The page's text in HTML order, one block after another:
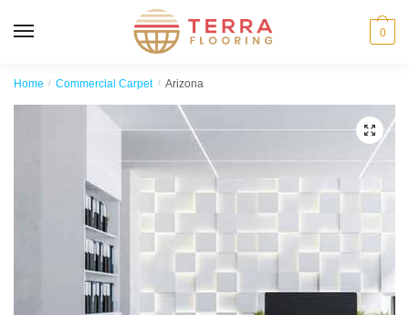
0
Home / Commercial Carpet / Arizona
🔍